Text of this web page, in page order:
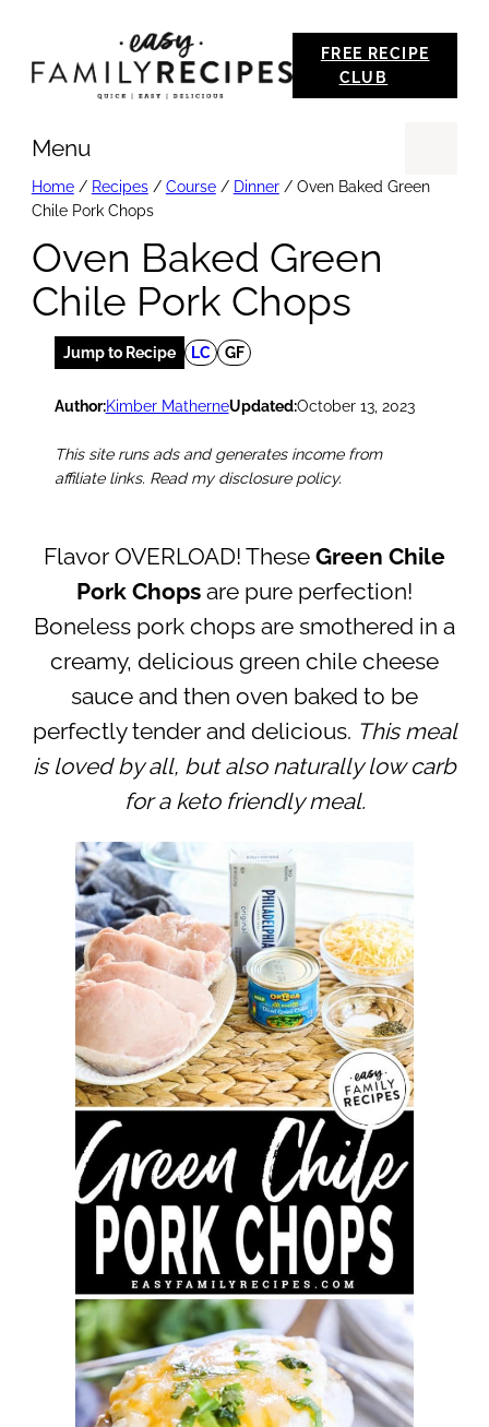
FREE RECIPE
CLUB
Menu
Home/ Recipes/ Course/ Dinner/ Oven Baked Green
Chile Pork Chops
Oven Baked Green
Chile Pork Chops
Jump to Recipe LC GF
Author:Kimber MatherneUpdated:October 13, 2023
This site runs ads and generates income from
affiliate links. Read my disclosure policy.
Flavor OVERLOAD! These Green Chile
Pork Chops are pure perfection!
Boneless pork chops are smothered in a
creamy, delicious green chile cheese
sauce and then oven baked to be
perfectly tender and delicious. This meal
is loved by all, but also naturally low carb
for a keto friendly meal.